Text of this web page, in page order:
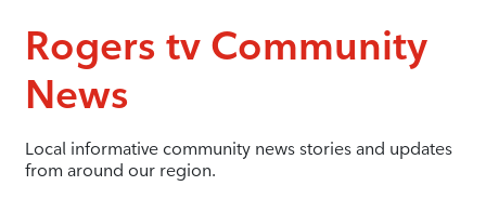
Rogers tv Community
News
Local informative community news stories and updates
from around our region.